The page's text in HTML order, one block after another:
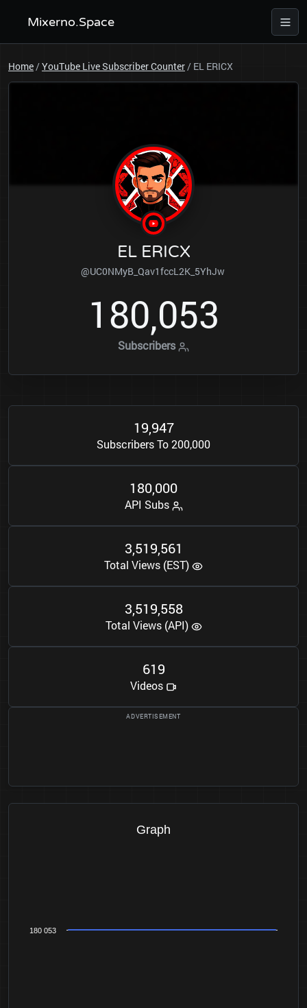
Mixerno.Space
Home/YouTube Live Subscriber Counter/ EL ERICX
EL ERICX
@UC0NMyB_Qav1fccL2K_5YhJw
180,053
Subscribers
19,947
Subscribers To 200,000
180,000
API Subs
3,519,561
Total Views (EST)
3,519,558
Total Views (API)
619
Videos
Graph
180 053